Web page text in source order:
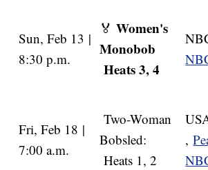
Sun, Feb 13 |
8:30 p.m.
🏅Women's
Monobob
Heats 3, 4
Fri, Feb 18 |
7:00 a.m.
Two-Woman
Bobsled:
Heats 1, 2
,